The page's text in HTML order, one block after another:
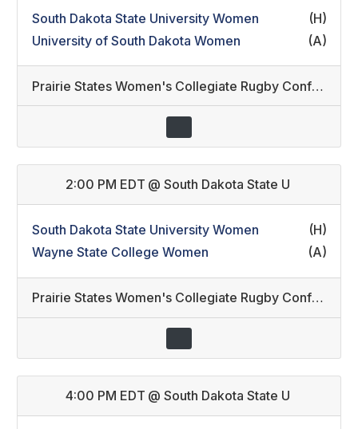
South Dakota State University Women
(H)
University of South Dakota Women
(A)
Prairie States Women's Collegiate Rugby Conference
2:00 PM EDT @ South Dakota State U
South Dakota State University Women
(H)
Wayne State College Women
(A)
Prairie States Women's Collegiate Rugby Conference
4:00 PM EDT @ South Dakota State U